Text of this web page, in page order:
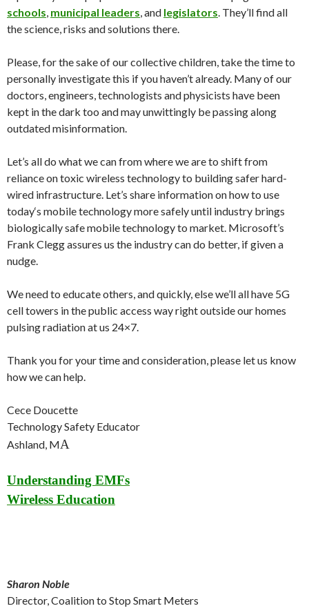
schools municipal leaders , and legislators . They’ll find all
the science, risks and solutions there.
Please, for the sake of our collective children, take the time to
personally investigate this if you haven’t already. Many of our
doctors, engineers, technologists and physicists have been
kept in the dark too and may unwittingly be passing along
outdated misinformation.
Let’s all do what we can from where we are to shift from
reliance on toxic wireless technology to building safer hard-
wired infrastructure. Let’s share information on how to use
today‘s mobile technology more safely until industry brings
biologically safe mobile technology to market. Microsoft’s
Frank Clegg assures us the industry can do better, if given a
nudge.
We need to educate others, and quickly, else we’ll all have 5G
cell towers in the public access way right outside our homes
pulsing radiation at us 24×7.
Thank you for your time and consideration, please let us know
how we can help.
Cece Doucette
Technology Safety Educator
Ashland, MA
Understanding EMFs
Wireless Education
Sharon Noble
Director, Coalition to Stop Smart Meters